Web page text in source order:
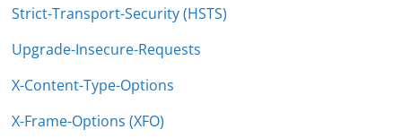
Strict-Transport-Security (HSTS)
Upgrade-Insecure-Requests
X-Content-Type-Options
X-Frame-Options (XFO)